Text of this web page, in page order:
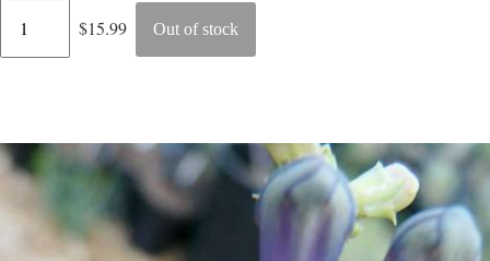
Regular
$15.99 Out of stock